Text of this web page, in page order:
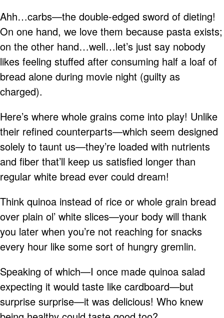
Ahh…carbs—the double-edged sword of dieting!
On one hand, we love them because pasta exists;
on the other hand…well…let’s just say nobody
likes feeling stuffed after consuming half a loaf of
bread alone during movie night (guilty as
charged).
Here’s where whole grains come into play! Unlike
their refined counterparts—which seem designed
solely to taunt us—they’re loaded with nutrients
and fiber that’ll keep us satisfied longer than
regular white bread ever could dream!
Think quinoa instead of rice or whole grain bread
over plain ol’ white slices—your body will thank
you later when you’re not reaching for snacks
every hour like some sort of hungry gremlin.
Speaking of which—I once made quinoa salad
expecting it would taste like cardboard—but
surprise surprise—it was delicious! Who knew